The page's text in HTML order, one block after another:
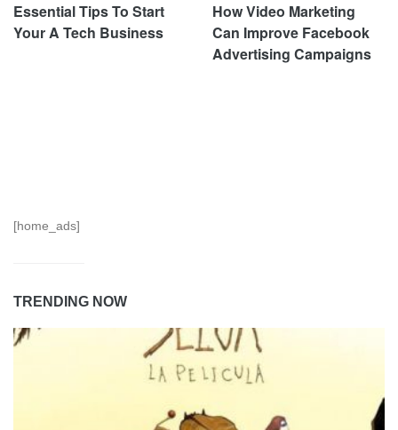
Essential Tips To Start
Your A Tech Business
How Video Marketing
Can Improve Facebook
Advertising Campaigns
[home_ads]
TRENDING NOW